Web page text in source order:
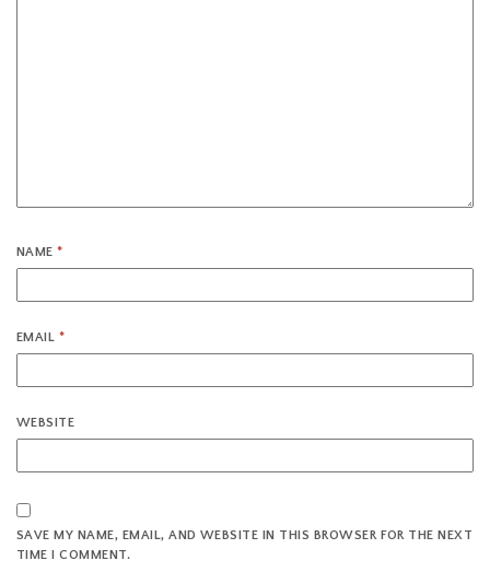
NAME*
EMAIL *
WEBSITE
SAVE MY NAME, EMAIL, AND WEBSITE IN THIS BROWSER FOR THE NEXT
TIME I COMMENT.